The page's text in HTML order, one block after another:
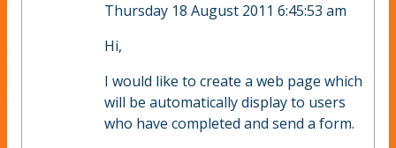
Thursday 18 August 2011 6:45:53 am
Hi,
I would like to create a web page which
will be automatically display to users
who have completed and send a form.